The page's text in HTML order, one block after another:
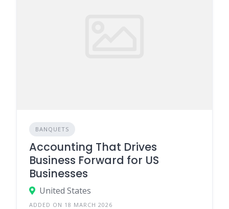
BANQUETS
Accounting That Drives
Business Forward for US
Businesses
United States
ADDED ON 18 MARCH 2026